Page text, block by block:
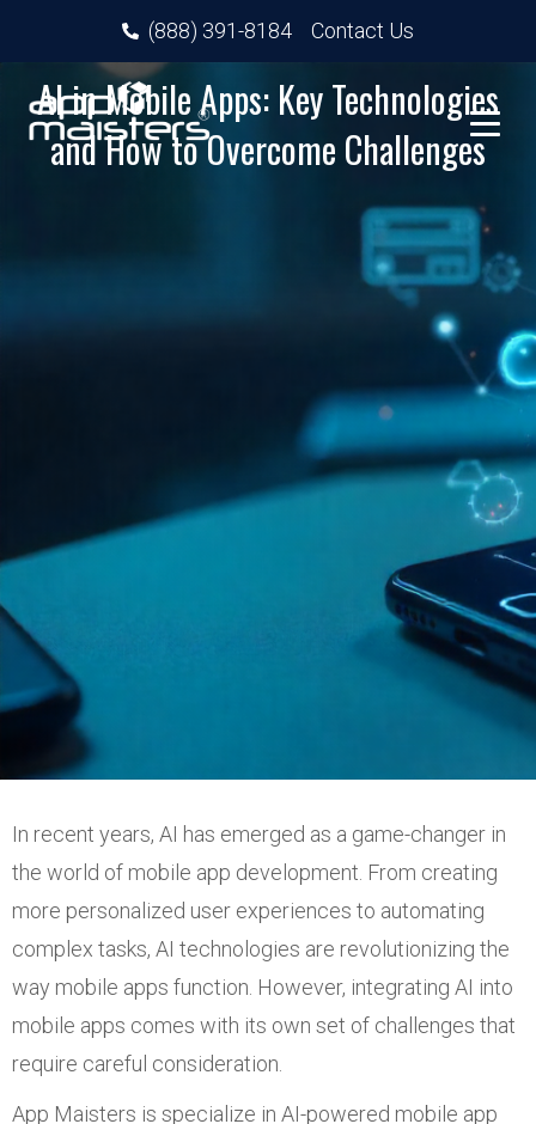
(888) 391-8184 Contact Us
AI in Mobile Apps: Key Technologies
and How to Overcome Challenges
In recent years, AI has emerged as a game-changer in
the world of mobile app development. From creating
more personalized user experiences to automating
complex tasks, AI technologies are revolutionizing the
way mobile apps function. However, integrating AI into
mobile apps comes with its own set of challenges that
require careful consideration.
App Maisters is specialize in AI-powered mobile app